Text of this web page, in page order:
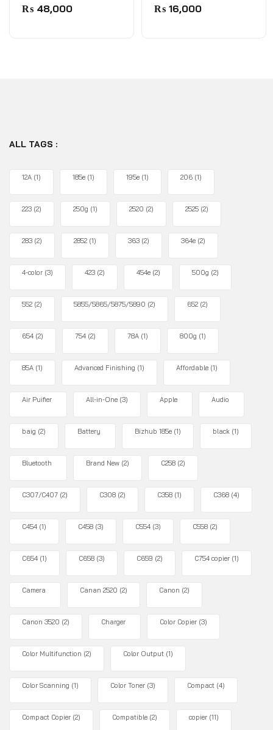
0
out
₨ 48,000
0
out
₨ 16,000
ALL TAGS :
12A (1) 185e (1) 195e (1) 206 (1)
223 (2) 250g (1) 2520 (2) 2525 (2)
283 (2) 2852 (1) 363 (2) 364e (2)
4-color (3) 423 (2) 454e (2) 500g (2)
552 (2) 5855/5865/5875/5890 (2) 652 (2)
654 (2) 754 (2) 78A (1) 800g (1)
85A (1) Advanced Finishing (1) Affordable (1)
Air Puifier All-in-One (3) Apple Audio
baig (2) Battery Bizhub 185e (1) black (1)
Bluetooth Brand New (2) C258 (2)
C307/C407 (2) C308 (2) C358 (1) C368 (4)
C454 (1) C458 (3) C554 (3) C558 (2)
C654 (1) C658 (3) C659 (2) C754 copier (1)
Camera Canan 2520 (2) Canon (2)
Canon 3520 (2) Charger Color Copier (3)
Color Multifunction (2) Color Output (1)
Color Scanning (1) Color Toner (3) Compact (4)
Compact Copier (2) Compatible (2) copier (11)